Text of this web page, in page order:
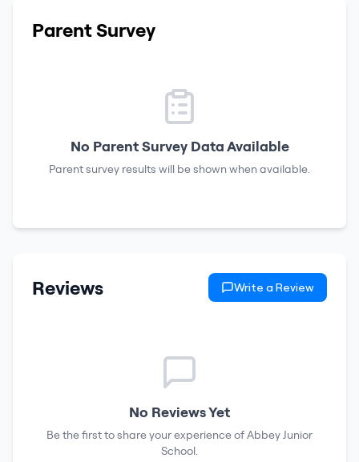
Parent Survey
No Parent Survey Data Available
Parent survey results will be shown when available.
Reviews Write a Review
No Reviews Yet
Be the first to share your experience ofAbbey Junior
School.